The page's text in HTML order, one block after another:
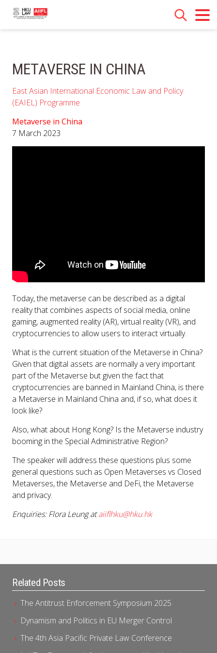
Related Posts
The Antitrust Enforcement Symposium 2025
Dynamism and Politics in EU Merger Control
The 4th Asia Pacific Private Law Conference
METAVERSE IN CHINA
East Asian International Economic Law and Policy
(EAIEL) Programme
Metaverse in China
7 March 2023
Today, the metaverse can be described as a digital
reality that combines aspects of social media, online
gaming, augmented reality (AR), virtual reality (VR), and
cryptocurrencies to allow users to interact virtually.
What is the current situation of the Metaverse in China?
Given that digital assets are normally a very important
part of the Metaverse but given the fact that
cryptocurrencies are banned in Mainland China, is there
a Metaverse in Mainland China and, if so, what does it
look like?
Also, what about Hong Kong? Is the Metaverse industry
booming in the Special Administrative Region?
The speaker will address these questions plus some
general questions such as Open Metaverses vs Closed
Metaverses, the Metaverse and DeFi, the Metaverse
and privacy.
Enquiries: Flora Leung ataiiflhku@hku.hk